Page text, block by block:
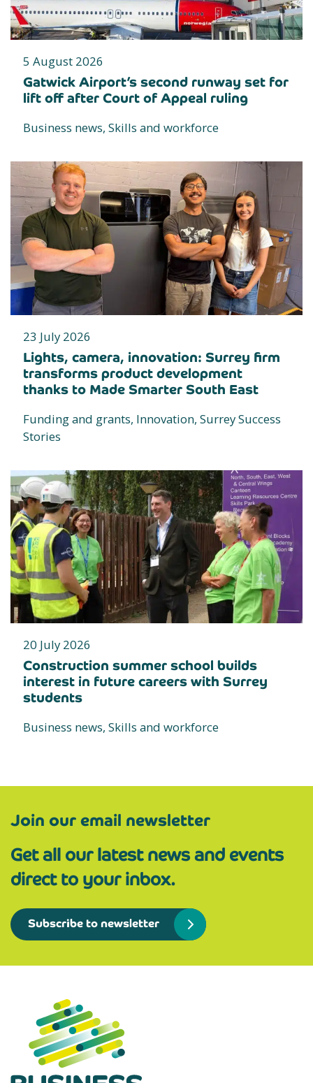
5 August 2026
Gatwick Airport’s second runway set for
lift off after Court of Appeal ruling
Business news, Skills and workforce
23 July 2026
Lights, camera, innovation: Surrey firm
transforms product development
thanks to Made Smarter South East
Funding and grants, Innovation, Surrey Success
Stories
20 July 2026
Construction summer school builds
interest in future careers with Surrey
students
Business news, Skills and workforce
Join our email newsletter
Get all our latest news and events
direct to your inbox.
Subscribe to newsletter